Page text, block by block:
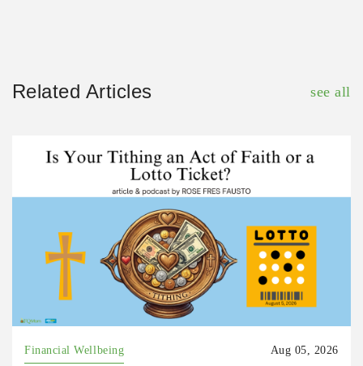
Related Articles see all
Financial Wellbeing Aug 05, 2026